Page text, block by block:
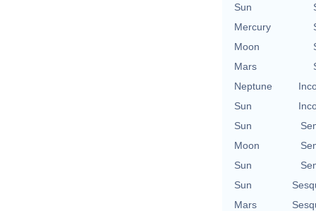
Sun
Mercury
Moon
Mars
Neptune
Sun
Sun
Moon
Sun
Sun
Mars